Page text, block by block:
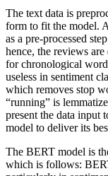
The text data is
form to fit the model.
as a pre-processed
hence, the reviews
for chronological
useless in sentiment
which removes stop
“running” is
present the data input
model to deliver its
The BERT model is
which is follows: